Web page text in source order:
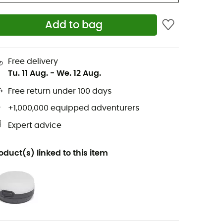
Add to bag
Free delivery
Tu. 11 Aug. - We. 12 Aug.
Free return under 100 days
+1,000,000 equipped adventurers
Expert advice
linked to this item